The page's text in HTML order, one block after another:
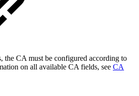
the CA must be configured according to
on all available CA fields, see CA